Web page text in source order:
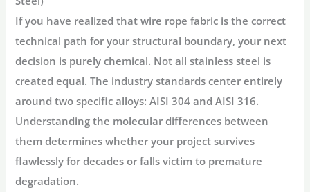
If you have realized that wire rope fabric is the correct
technical path for your structural boundary, your next
decision is purely chemical. Not all stainless steel is
created equal. The industry standards center entirely
around two specific alloys: AISI 304 and AISI 316.
Understanding the molecular differences between
them determines whether your project survives
flawlessly for decades or falls victim to premature
degradation.